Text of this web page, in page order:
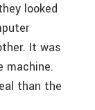
looked
It was
machine.
than the